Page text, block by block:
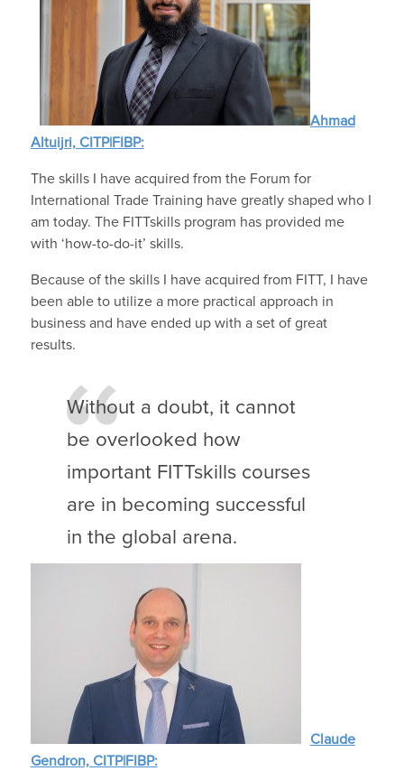
Ahmad
Altuijri, CITP|FIBP:
The skills I have acquired from the Forum for
International Trade Training have greatly shaped who I
am today. The FITTskills program has provided me
with ‘how-to-do-it’ skills.
Because of the skills I have acquired from FITT, I have
been able to utilize a more practical approach in
business and have ended up with a set of great
results.
Without a doubt, it cannot
be overlooked how
important FITTskills courses
are in becoming successful
in the global arena.
Claude
Gendron, CITP|FIBP: